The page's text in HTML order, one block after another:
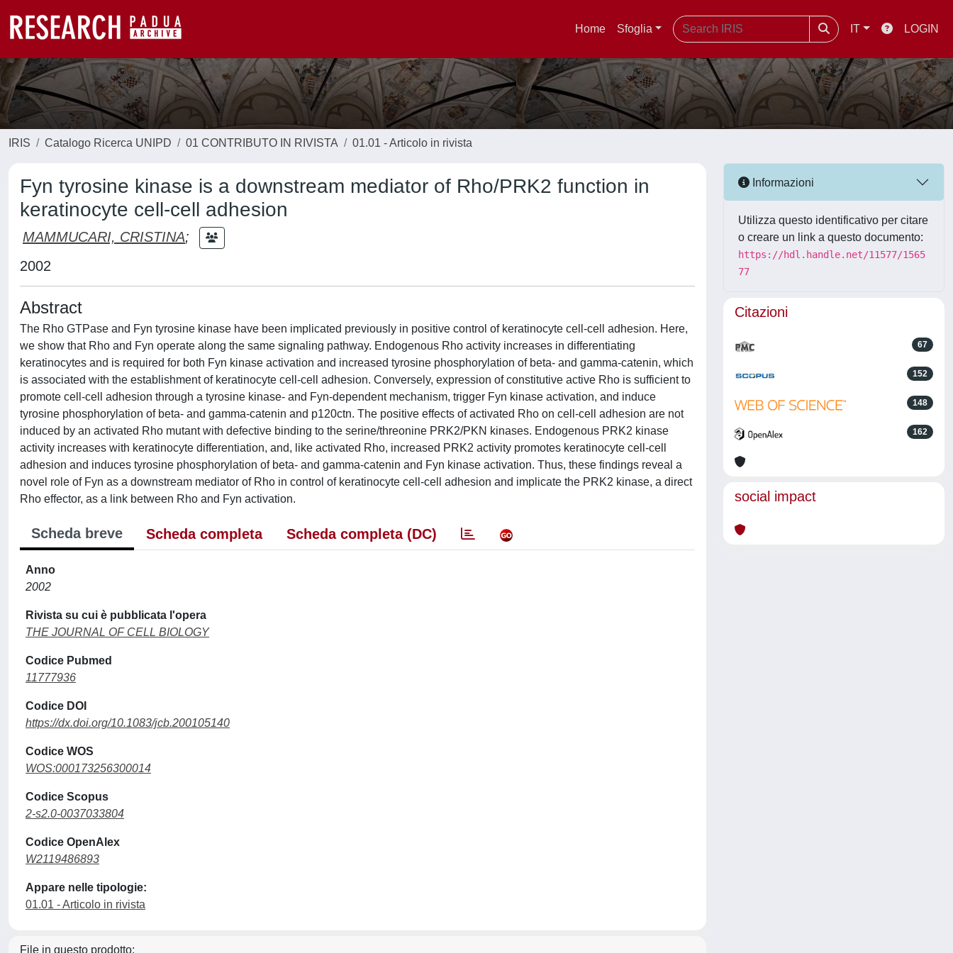
Home Sfoglia IT LOGIN
IRIS Catalogo Ricerca UNIPD 01 CONTRIBUTO IN RIVISTA 01.01 - Articolo in rivista
Fyn tyrosine kinase is a downstream mediator of Rho/PRK2 function in
keratinocyte cell-cell adhesion
MAMMUCARI, CRISTINA;
2002
Abstract
The Rho GTPase and Fyn tyrosine kinase have been implicated previously in positive control of keratinocyte cell-cell adhesion. Here,
we show that Rho and Fyn operate along the same signaling pathway. Endogenous Rho activity increases in differentiating
keratinocytes and is required for both Fyn kinase activation and increased tyrosine phosphorylation of beta- and gamma-catenin, which
is associated with the establishment of keratinocyte cell-cell adhesion. Conversely, expression of constitutive active Rho is sufficient to
promote cell-cell adhesion through a tyrosine kinase- and Fyn-dependent mechanism, trigger Fyn kinase activation, and induce
tyrosine phosphorylation of beta- and gamma-catenin and p120ctn. The positive effects of activated Rho on cell-cell adhesion are not
induced by an activated Rho mutant with defective binding to the serine/threonine PRK2/PKN kinases. Endogenous PRK2 kinase
activity increases with keratinocyte differentiation, and, like activated Rho, increased PRK2 activity promotes keratinocyte cell-cell
adhesion and induces tyrosine phosphorylation of beta- and gamma-catenin and Fyn kinase activation. Thus, these findings reveal a
novel role of Fyn as a downstream mediator of Rho in control of keratinocyte cell-cell adhesion and implicate the PRK2 kinase, a direct
Rho effector, as a link between Rho and Fyn activation.
Scheda breve Scheda completa Scheda completa (DC)
Anno
2002
Rivista su cui è pubblicata l'opera
THE JOURNAL OF CELL BIOLOGY
Codice Pubmed
11777936
Codice DOI
https://dx.doi.org/10.1083/jcb.200105140
Codice WOS
WOS:000173256300014
Codice Scopus
2-s2.0-0037033804
Codice OpenAlex
W2119486893
Appare nelle tipologie:
01.01 - Articolo in rivista
File in questo prodotto:
Informazioni
Utilizza questo identificativo per citare
o creare un link a questo documento:
https://hdl.handle.net/11577/1565
77
Citazioni
67
152
148
162
social impact